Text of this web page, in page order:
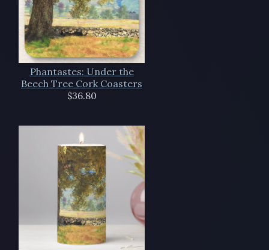
Phantastes: Under the
Beech Tree Cork Coasters
$36.80